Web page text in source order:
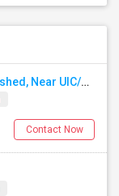
Shared Condo Room For Rent, Fully Furnished, Near UIC/RUSH Hospital/Union Station Chicago
Contact Now